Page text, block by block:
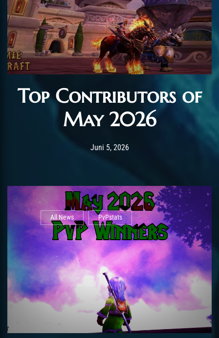
Top Contributors of
May 2026
Post has published by
Juni 5, 2026Juni 12, 2026
All News PvPstats